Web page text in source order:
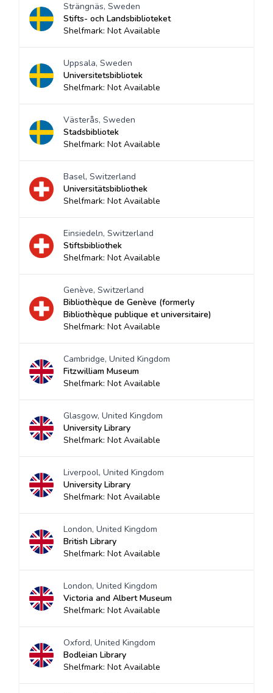
Strängnäs, Sweden
Stifts- och Landsbiblioteket
Shelfmark: Not Available
Uppsala, Sweden
Universitetsbibliotek
Shelfmark: Not Available
Västerås, Sweden
Stadsbibliotek
Shelfmark: Not Available
Basel, Switzerland
Universitätsbibliothek
Shelfmark: Not Available
Einsiedeln, Switzerland
Stiftsbibliothek
Shelfmark: Not Available
Genève, Switzerland
Bibliothèque de Genève (formerly
Bibliothèque publique et universitaire)
Shelfmark: Not Available
Cambridge, United Kingdom
Fitzwilliam Museum
Shelfmark: Not Available
Glasgow, United Kingdom
University Library
Shelfmark: Not Available
Liverpool, United Kingdom
University Library
Shelfmark: Not Available
London, United Kingdom
British Library
Shelfmark: Not Available
London, United Kingdom
Victoria and Albert Museum
Shelfmark: Not Available
Oxford, United Kingdom
Bodleian Library
Shelfmark: Not Available